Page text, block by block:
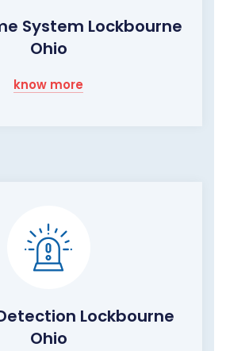
System Lockbourne
Ohio
know more
Lockbourne
Ohio